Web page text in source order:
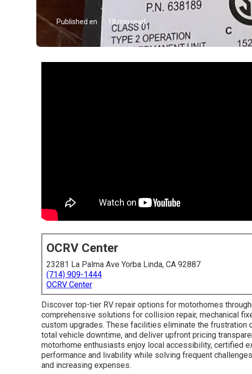
Published en 18 min read
OCRV Center
23281 La Palma Ave Yorba Linda, CA 92887
(714) 909-1444
OCRV Center
Discover top-tier RV repair options for motorhomes
comprehensive solutions for collision repair, mechanical
custom upgrades. These facilities eliminate the
total vehicle downtime, and deliver upfront pricing
motorhome enthusiasts enjoy local accessibility, certified
performance and livability while solving frequent
and increasing expenses.